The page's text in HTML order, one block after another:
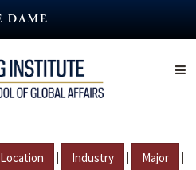
Location | Industry | Major |